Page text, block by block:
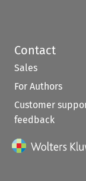
Contact
Sales
For Authors
Customer
feedback